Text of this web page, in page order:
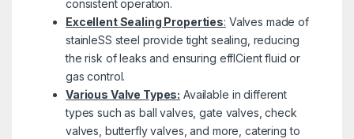
consistent operation.
Excellent Sealing Properties: Valves made of
stainleSS steel provide tight sealing, reducing
the risk of leaks and ensuring effICient fluid or
gas control.
Various Valve Types: Available in different
types such as ball valves, gate valves, check
valves, butterfly valves, and more, catering to